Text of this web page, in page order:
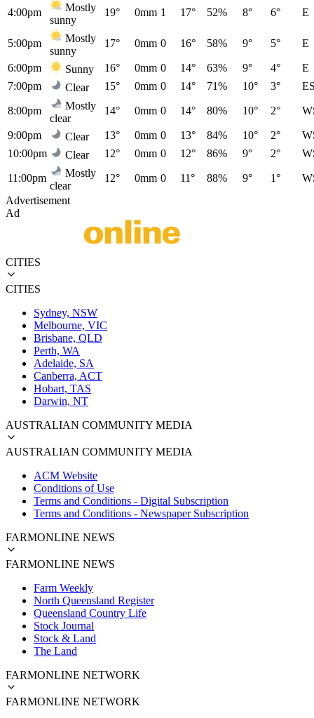
4:00pm
Mostly
sunny
19° 0mm 1 17° 52% 8° 6° E
5:00pm
Mostly
sunny
17° 0mm 0 16° 58% 9° 5° E
6:00pm Sunny 16° 0mm 0 14° 63% 9° 4°
E
7:00pm
Clear 15° 0mm 0 14° 71% 10° 3°
8:00pm
Mostly
clear
14° 0mm 0 14° 80% 10° 2°
9:00pm Clear 13° 0mm 0 13° 84% 10° 2°
10:00pm
Clear 12° 0mm 0 12° 86% 9° 2°
11:00pm
Mostly
clear
12° 0mm 0 11° 88% 9° 1°
Advertisement
Ad
CITIES
CITIES
Sydney, NSW
Melbourne, VIC
Brisbane, QLD
Perth, WA
Adelaide, SA
Canberra, ACT
Hobart, TAS
Darwin, NT
AUSTRALIAN COMMUNITY MEDIA
AUSTRALIAN COMMUNITY MEDIA
ACM Website
Conditions of Use
Terms and Conditions - Digital Subscription
Terms and Conditions - Newspaper Subscription
FARMONLINE NEWS
FARMONLINE NEWS
Farm Weekly
North Queensland Register
Queensland Country Life
Stock Journal
Stock & Land
The Land
FARMONLINE NETWORK
FARMONLINE NETWORK